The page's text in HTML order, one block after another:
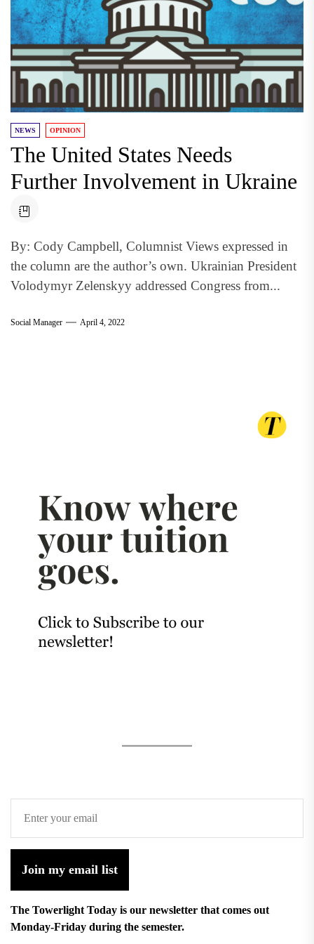
NEWS OPINION
The United States Needs
Further Involvement in Ukraine
By: Cody Campbell, Columnist Views expressed in
the column are the author’s own. Ukrainian President
Volodymyr Zelenskyy addressed Congress from...
Social Manager April 4, 2022
Join my email list
The Towerlight Today is our newsletter that comes out
Monday-Friday during the semester.